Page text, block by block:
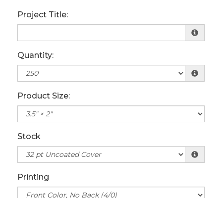
Project Title:
Quantity:
Product Size:
Stock
Printing